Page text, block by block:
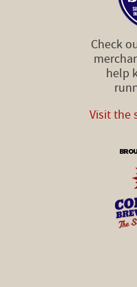
Check
help
Visit the